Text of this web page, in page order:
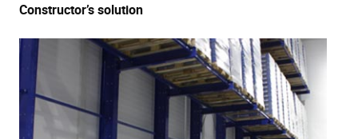
Constructor’s solution